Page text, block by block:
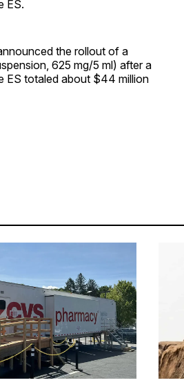
ES.
the rollout of a
625 mg/5 ml) after a
ES totaled about $44 million